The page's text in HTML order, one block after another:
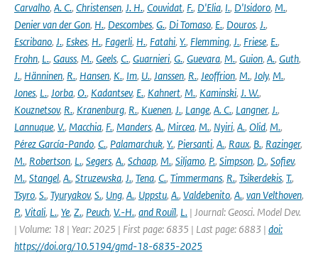
Carvalho, A. C., Christensen, J. H., Couvidat, F., D'Elia, I., D'Isidoro, M.,
Denier van der Gon, H., Descombes, G., Di Tomaso, E., Douros, J.,
Escribano, J., Eskes, H., Fagerli, H., Fatahi, Y., Flemming, J., Friese, E.,
Frohn, L., Gauss, M., Geels, C., Guarnieri, G., Guevara, M., Guion, A., Guth,
J., Hänninen, R., Hansen, K., Im, U., Janssen, R., Jeoffrion, M., Joly, M.,
Jones, L., Jorba, O., Kadantsev, E., Kahnert, M., Kaminski, J. W.,
Kouznetsov, R., Kranenburg, R., Kuenen, J., Lange, A. C., Langner, J.,
Lannuque, V., Macchia, F., Manders, A., Mircea, M., Nyiri, A., Olid, M.,
Pérez García-Pando, C., Palamarchuk, Y., Piersanti, A., Raux, B., Razinger,
M., Robertson, L., Segers, A., Schaap, M., Siljamo, P., Simpson, D., Sofiev,
M., Stangel, A., Struzewska, J., Tena, C., Timmermans, R., Tsikerdekis, T.,
Tsyro, S., Tyuryakov, S., Ung, A., Uppstu, A., Valdebenito, A., van Velthoven,
P., Vitali, L., Ye, Z., Peuch, V.-H., and Rouïl, L. | Journal: Geosci. Model Dev.
| Volume: 18 | Year: 2025 | First page: 6835 | Last page: 6883 | doi:
https://doi.org/10.5194/gmd-18-6835-2025